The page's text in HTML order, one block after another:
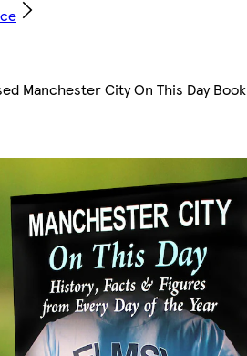
Manchester City On This Day Book